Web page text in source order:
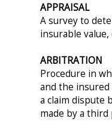
APPRAISAL
A survey to
insurable
ARBITRATION
Procedure in
and the
a claim dispute
made by a third